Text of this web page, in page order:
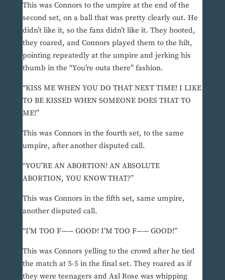
This was Connors to the umpire at the end of the
second set, on a ball that was pretty clearly out. He
didn’t like it, so the fans didn’t like it. They hooted,
they roared, and Connors played them to the hilt,
pointing repeatedly at the umpire and jerking his
thumb in the “You’re outa there” fashion.
“KISS ME WHEN YOU DO THAT NEXT TIME! I LIKE
TO BE KISSED WHEN SOMEONE DOES THAT TO
ME!”
This was Connors in the fourth set, to the same
umpire, after another disputed call.
“YOU’RE AN ABORTION! AN ABSOLUTE
ABORTION, YOU KNOW THAT?”
This was Connors in the fifth set, same umpire,
another disputed call.
“I’M TOO F—— GOOD! I’M TOO F—— GOOD!”
This was Connors yelling to the crowd after he tied
the match at 5-5 in the final set. They roared as if
they were teenagers and Axl Rose was whipping